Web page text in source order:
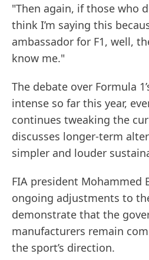
"Then again, if those who
think I’m saying this
ambassador for F1, well,
know me."
The debate over Formula
intense so far this year,
continues tweaking the
discusses longer-term
simpler and louder
FIA president Mohammed
ongoing adjustments to
demonstrate that the
manufacturers remain
the sport’s direction.